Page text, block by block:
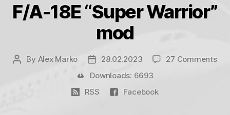
F/A-18E “Super Warrior”
mod
Post
By Alex Marko
Post
date
28.02.2023 27 Commentson
Downloads: 6693
RSS
Facebook